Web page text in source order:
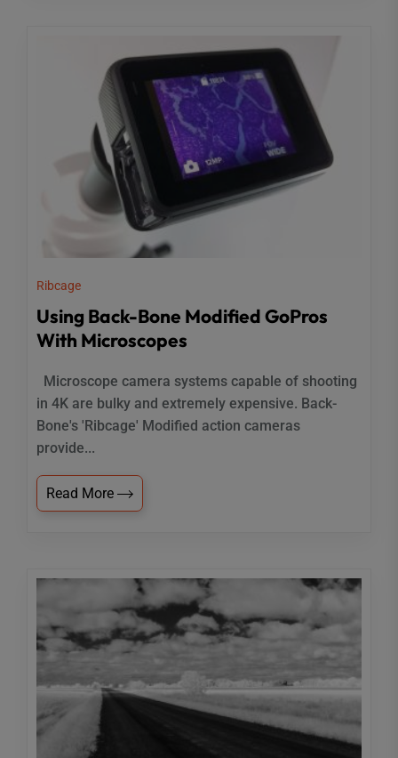
Ribcage
Using Back-Bone Modified GoPros
With Microscopes
Microscope camera systems capable of shooting
in 4K are bulky and extremely expensive. Back-
Bone's 'Ribcage' Modified action cameras
provide...
Read More